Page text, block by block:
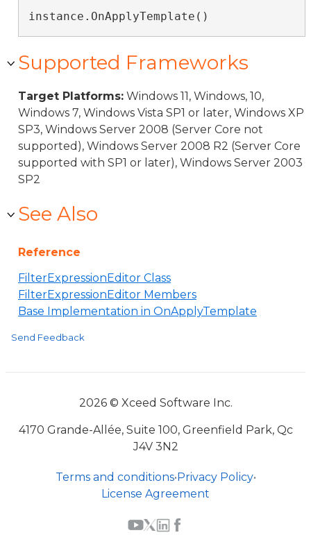
instance.OnApplyTemplate()
Supported Frameworks
Target Platforms: Windows 11, Windows, 10,
Windows 7, Windows Vista SP1 or later, Windows XP
SP3, Windows Server 2008 (Server Core not
supported), Windows Server 2008 R2 (Server Core
supported with SP1 or later), Windows Server 2003
SP2
See Also
Reference
FilterExpressionEditor Class
FilterExpressionEditor Members
Base Implementation in OnApplyTemplate
Send Feedback
2026 © Xceed Software Inc.
4170 Grande-Allée, Suite 100, Greenfield Park, Qc
J4V 3N2
Terms and conditions•Privacy Policy•
License Agreement